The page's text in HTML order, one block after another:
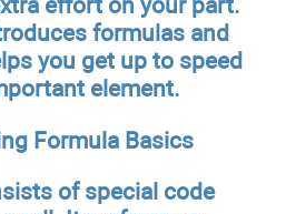
formulas and
you get up to speed
element.
Formula Basics
of special code